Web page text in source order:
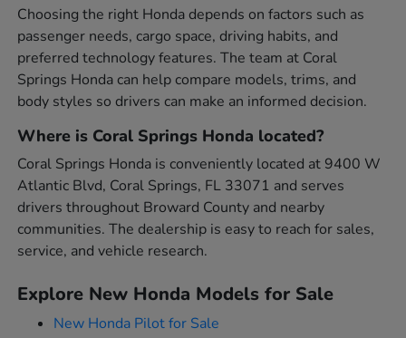
Choosing the right Honda depends on factors such as
passenger needs, cargo space, driving habits, and
preferred technology features. The team at Coral
Springs Honda can help compare models, trims, and
body styles so drivers can make an informed decision.
Where is Coral Springs Honda located?
Coral Springs Honda is conveniently located at 9400 W
Atlantic Blvd, Coral Springs, FL 33071 and serves
drivers throughout Broward County and nearby
communities. The dealership is easy to reach for sales,
service, and vehicle research.
Explore New Honda Models for Sale
New Honda Pilot for Sale